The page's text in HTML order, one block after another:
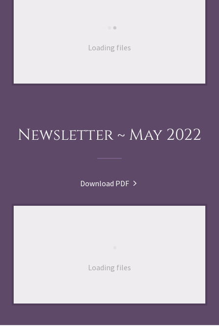
Loading files
Newsletter ~ May 2022
Download PDF
Loading files